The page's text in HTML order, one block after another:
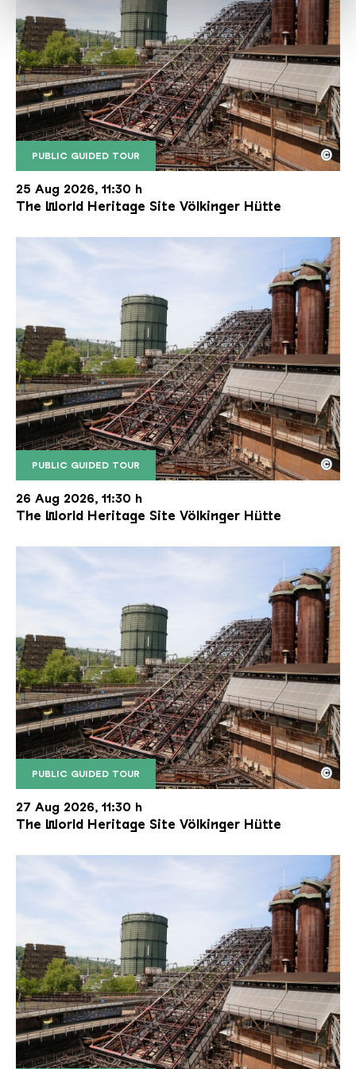
PUBLIC GUIDED TOUR
The inclined ore lift of the Völklinger Hütte with
Copyright: Weltkulturerbe Völklinger Hütte | Karl
©
25 Aug 2026, 11:30 h
The World Heritage Site Völkinger Hütte
PUBLIC GUIDED TOUR
The inclined ore lift of the Völklinger Hütte with
Copyright: Weltkulturerbe Völklinger Hütte | Karl
©
26 Aug 2026, 11:30 h
The World Heritage Site Völkinger Hütte
PUBLIC GUIDED TOUR
The inclined ore lift of the Völklinger Hütte with
Copyright: Weltkulturerbe Völklinger Hütte | Karl
©
27 Aug 2026, 11:30 h
The World Heritage Site Völkinger Hütte